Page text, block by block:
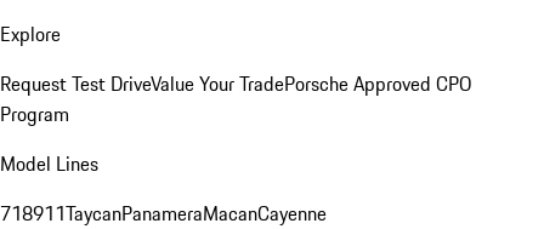
Explore
Request Test DriveValue Your TradePorsche Approved CPO
Program
Model Lines
718911TaycanPanameraMacanCayenne